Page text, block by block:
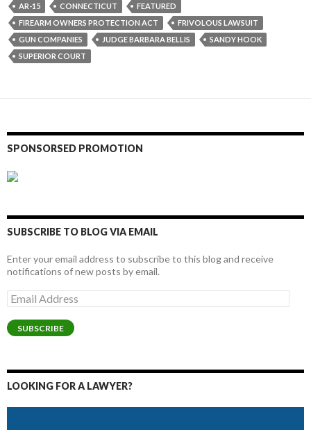
AR-15 CONNECTICUT
FEATURED
FIREARM OWNERS PROTECTION ACT
FRIVOLOUS LAWSUIT
GUN COMPANIES
JUDGE BARBARA BELLIS
SANDY HOOK
SUPERIOR COURT
SPONSORSED PROMOTION
SUBSCRIBE TO BLOG VIA EMAIL
Enter your email address to subscribe to this blog and receive
notifications of new posts by email.
Email
Address
SUBSCRIBE
LOOKING FOR A LAWYER?